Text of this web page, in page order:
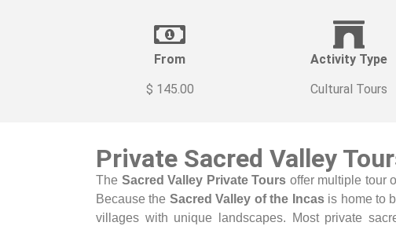
From
$ 145.00
Activity Type
Cultural Tours
Private Sacred Valley
The Sacred Valley Private Tours offer multiple tour
Because the Sacred Valley of the Incasis home to
villages with unique landscapes. Most private